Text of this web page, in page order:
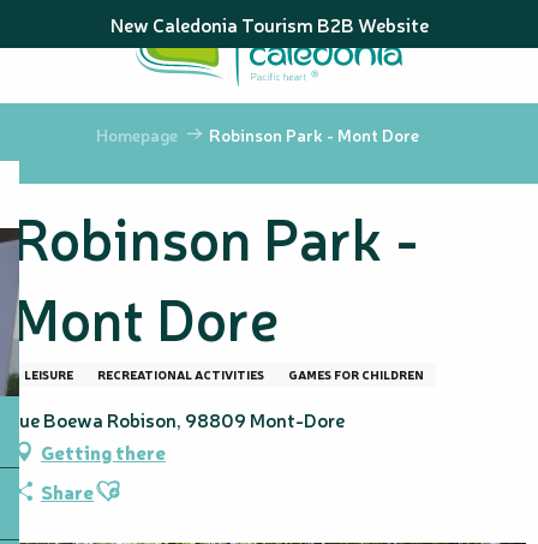
au
principal
New Caledonia Tourism B2B Website
Homepage Robinson Park - Mont Dore
Robinson Park -
Mont Dore
LEISURE RECREATIONAL ACTIVITIES GAMES FOR CHILDREN
rue Boewa Robison, 98809 Mont-Dore
Getting there
ShareAjouter aux favoris